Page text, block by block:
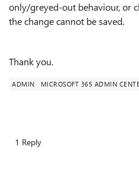
only/greyed-out behaviour, or
the change cannot be saved.
Thank you.
ADMIN MICROSOFT 365 ADMIN
1 Reply